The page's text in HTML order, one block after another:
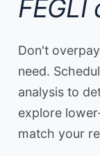
determine if
changed
coverage has
few years
overpaying for
FEGLI
Don't
need.
analysis to
explore
match your